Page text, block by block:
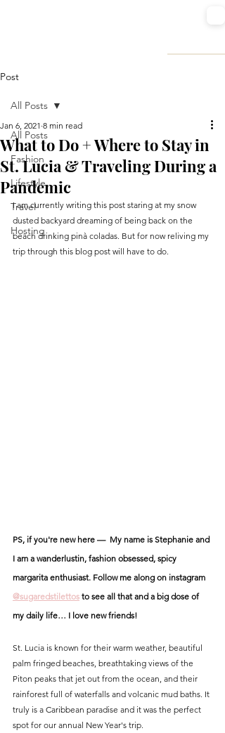
Post
All Posts
Fashion
Lifestyle
Travel
Hosting
All Posts
What to Do + Where to Stay in
St. Lucia & Traveling During a
Pandemic
Jan 6, 2021 8 min read
I am currently writing this post staring at my snow
dusted backyard dreaming of being back on the
beach drinking pinà coladas. But for now reliving my
trip through this blog post will have to do.
PS, if you're new here —  My name is Stephanie and
I am a wanderlustin, fashion obsessed, spicy
margarita enthusiast. Follow me along on instagram
@sugaredstilettos to see all that and a big dose of
my daily life… I love new friends!
St. Lucia is known for their warm weather, beautiful
palm fringed beaches, breathtaking views of the
Piton peaks that jet out from the ocean, and their
rainforest full of waterfalls and volcanic mud baths. It
truly is a Caribbean paradise and it was the perfect
spot for our annual New Year's trip.